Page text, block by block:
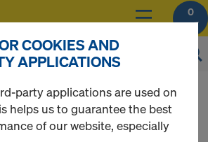
0
the prices of your products after
COOKIES AND
APPLICATIONS
party applications are used on
helps us to guarantee the best
of our website, especially